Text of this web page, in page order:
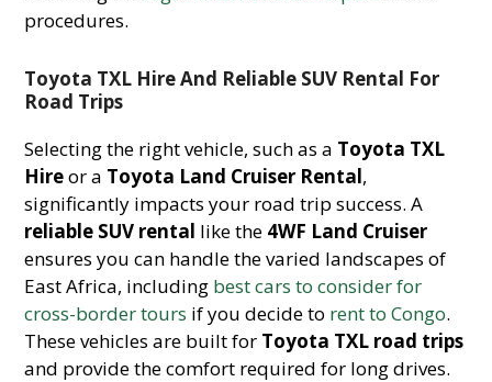
procedures.
Toyota TXL Hire And Reliable SUV Rental For
Road Trips
Selecting the right vehicle, such as a Toyota TXL
Hireor a Toyota Land Cruiser Rental,
significantly impacts your road trip success. A
reliable SUV rental like the 4WF Land Cruiser
ensures you can handle the varied landscapes of
East Africa, including best cars to consider for
cross-border tours if you decide to rent to Congo.
These vehicles are built for Toyota TXL road trips
and provide the comfort required for long drives.